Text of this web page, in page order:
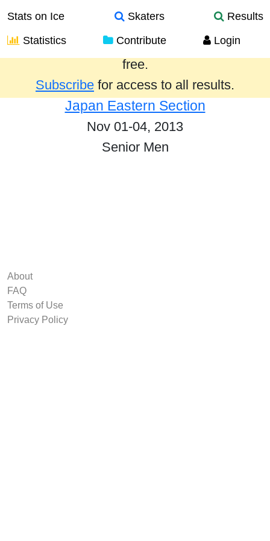
Stats on Ice Skaters
Results
Statistics
Contribute Login
Results from the past year are provided
free.
Subscribe for access to all results.
Japan Eastern Section
Nov 01-04, 2013
Senior Men
About
FAQ
Terms of Use
Privacy Policy